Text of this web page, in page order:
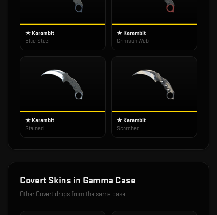
★ Karambit
Blue Steel
★ Karambit
Crimson Web
★ Karambit
Stained
★ Karambit
Scorched
Covert Skins in Gamma Case
Other Covert drops from the same case